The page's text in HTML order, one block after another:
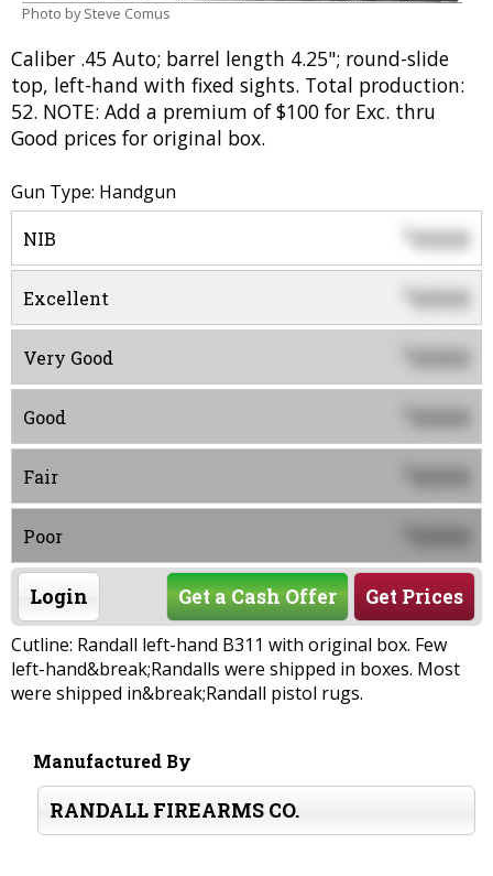
Photo by Steve Comus
Caliber .45 Auto; barrel length 4.25"; round-slide
top, left-hand with fixed sights. Total production:
52. NOTE: Add a premium of $100 for Exc. thru
Good prices for original box.
Gun Type: Handgun
NIB 0000
Excellent 0000
Very Good 0000
Good 0000
Fair 0000
Poor
Login Get Prices
Get a Cash Offer
Cutline: Randall left-hand B311 with original box. Few
left-hand&break;Randalls were shipped in boxes. Most
were shipped in&break;Randall pistol rugs.
Manufactured By
RANDALL FIREARMS CO.